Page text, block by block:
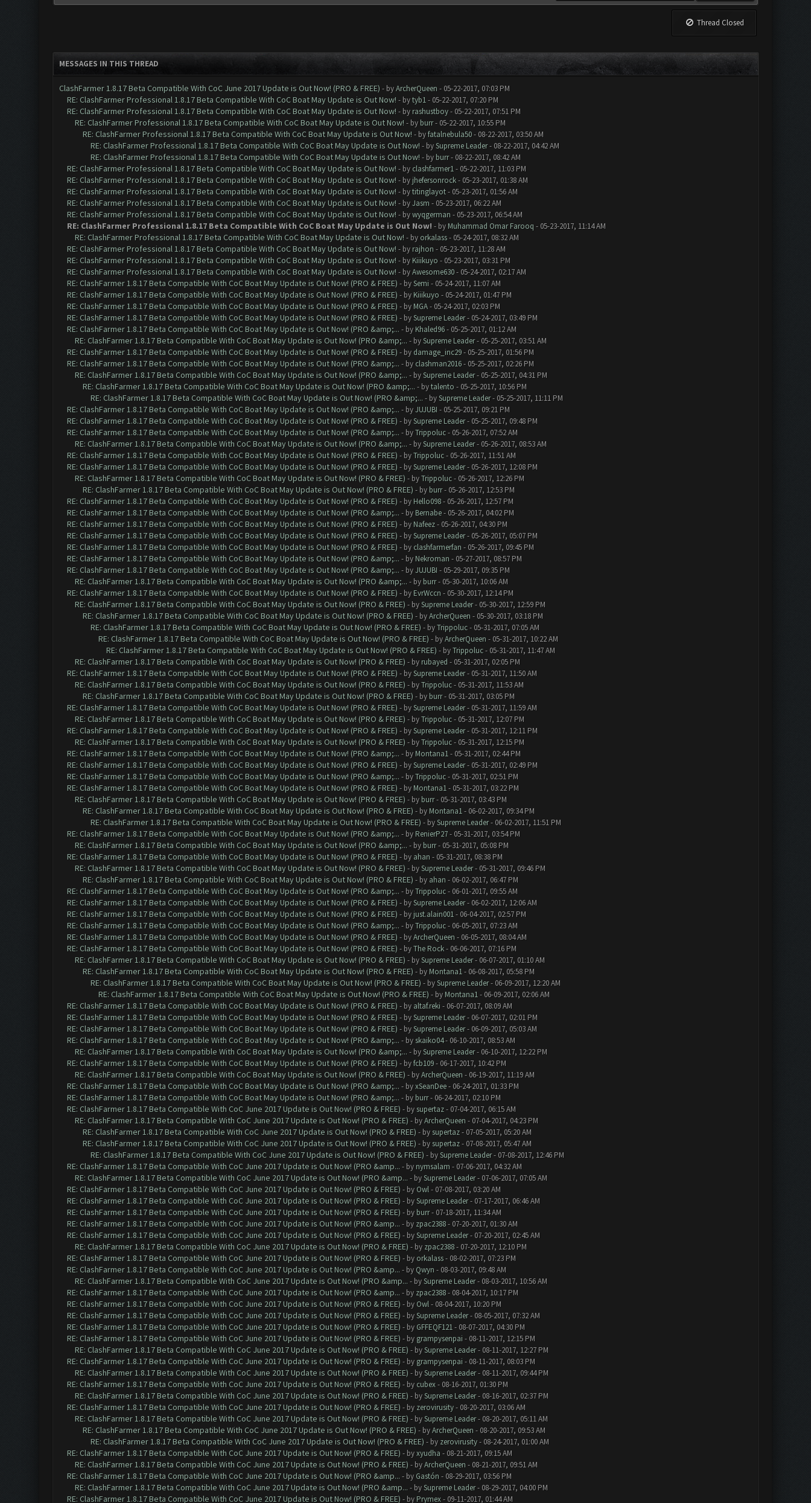
Thread Closed
MESSAGES IN THIS THREAD
ClashFarmer 1.8.17 Beta Compatible With CoC June 2017 Update is Out Now! (PRO & FREE) - byArcherQueen - 05-22-2017, 07:03 PM
RE: ClashFarmer Professional 1.8.17 Beta Compatible With CoC Boat May Update is Out Now! - bytyb1- 05-22-2017, 07:20 PM
RE: ClashFarmer Professional 1.8.17 Beta Compatible With CoC Boat May Update is Out Now! - by rashustboy- 05-22-2017, 07:51 PM
RE: ClashFarmer Professional 1.8.17 Beta Compatible With CoC Boat May Update is Out Now! - by burr- 05-22-2017, 10:55 PM
RE: ClashFarmer Professional 1.8.17 Beta Compatible With CoC Boat May Update is Out Now! - byfatalnebula50- 08-22-2017, 03:50 AM
RE: ClashFarmer Professional 1.8.17 Beta Compatible With CoC Boat May Update is Out Now! - bySupreme Leader- 08-22-2017, 04:42 AM
RE: ClashFarmer Professional 1.8.17 Beta Compatible With CoC Boat May Update is Out Now! - by burr- 08-22-2017, 08:42 AM
RE: ClashFarmer Professional 1.8.17 Beta Compatible With CoC Boat May Update is Out Now! - by clashfarmer1- 05-22-2017, 11:03 PM
RE: ClashFarmer Professional 1.8.17 Beta Compatible With CoC Boat May Update is Out Now! - by jhefersonrock- 05-23-2017, 01:38 AM
RE: ClashFarmer Professional 1.8.17 Beta Compatible With CoC Boat May Update is Out Now! - bytitinglayot- 05-23-2017, 01:56 AM
RE: ClashFarmer Professional 1.8.17 Beta Compatible With CoC Boat May Update is Out Now! - byJasm - 05-23-2017, 06:22 AM
RE: ClashFarmer Professional 1.8.17 Beta Compatible With CoC Boat May Update is Out Now! - bywyqgerman - 05-23-2017, 06:54 AM
RE: ClashFarmer Professional 1.8.17 Beta Compatible With CoC Boat May Update is Out Now! - by Muhammad Omar Farooq - 05-23-2017, 11:14 AM
RE: ClashFarmer Professional 1.8.17 Beta Compatible With CoC Boat May Update is Out Now! - by orkalass- 05-24-2017, 08:32 AM
RE: ClashFarmer Professional 1.8.17 Beta Compatible With CoC Boat May Update is Out Now! - by rajhon - 05-23-2017, 11:28 AM
RE: ClashFarmer Professional 1.8.17 Beta Compatible With CoC Boat May Update is Out Now! - by Kiiikuyo - 05-23-2017, 03:31 PM
RE: ClashFarmer Professional 1.8.17 Beta Compatible With CoC Boat May Update is Out Now! - byAwesome630- 05-24-2017, 02:17 AM
RE: ClashFarmer 1.8.17 Beta Compatible With CoC Boat May Update is Out Now! (PRO & FREE) - bySemi - 05-24-2017, 11:07 AM
RE: ClashFarmer 1.8.17 Beta Compatible With CoC Boat May Update is Out Now! (PRO & FREE) - by Kiiikuyo - 05-24-2017, 01:47 PM
RE: ClashFarmer 1.8.17 Beta Compatible With CoC Boat May Update is Out Now! (PRO & FREE) - by MGA- 05-24-2017, 02:03 PM
RE: ClashFarmer 1.8.17 Beta Compatible With CoC Boat May Update is Out Now! (PRO & FREE) - bySupreme Leader- 05-24-2017, 03:49 PM
RE: ClashFarmer 1.8.17 Beta Compatible With CoC Boat May Update is Out Now! (PRO &amp;... - by Khaled96- 05-25-2017, 01:12 AM
RE: ClashFarmer 1.8.17 Beta Compatible With CoC Boat May Update is Out Now! (PRO &amp;... - bySupreme Leader- 05-25-2017, 03:51 AM
RE: ClashFarmer 1.8.17 Beta Compatible With CoC Boat May Update is Out Now! (PRO & FREE) - by damage_inc29- 05-25-2017, 01:56 PM
RE: ClashFarmer 1.8.17 Beta Compatible With CoC Boat May Update is Out Now! (PRO &amp;... - by clashman2016- 05-25-2017, 02:26 PM
RE: ClashFarmer 1.8.17 Beta Compatible With CoC Boat May Update is Out Now! (PRO &amp;... - bySupreme Leader- 05-25-2017, 04:31 PM
RE: ClashFarmer 1.8.17 Beta Compatible With CoC Boat May Update is Out Now! (PRO &amp;... - bytalento - 05-25-2017, 10:56 PM
RE: ClashFarmer 1.8.17 Beta Compatible With CoC Boat May Update is Out Now! (PRO &amp;... - bySupreme Leader- 05-25-2017, 11:11 PM
RE: ClashFarmer 1.8.17 Beta Compatible With CoC Boat May Update is Out Now! (PRO &amp;... - byJUJUBI - 05-25-2017, 09:21 PM
RE: ClashFarmer 1.8.17 Beta Compatible With CoC Boat May Update is Out Now! (PRO & FREE) - bySupreme Leader- 05-25-2017, 09:48 PM
RE: ClashFarmer 1.8.17 Beta Compatible With CoC Boat May Update is Out Now! (PRO &amp;... - byTrippoluc- 05-26-2017, 07:52 AM
RE: ClashFarmer 1.8.17 Beta Compatible With CoC Boat May Update is Out Now! (PRO &amp;... - bySupreme Leader- 05-26-2017, 08:53 AM
RE: ClashFarmer 1.8.17 Beta Compatible With CoC Boat May Update is Out Now! (PRO & FREE) - byTrippoluc- 05-26-2017, 11:51 AM
RE: ClashFarmer 1.8.17 Beta Compatible With CoC Boat May Update is Out Now! (PRO & FREE) - bySupreme Leader- 05-26-2017, 12:08 PM
RE: ClashFarmer 1.8.17 Beta Compatible With CoC Boat May Update is Out Now! (PRO & FREE) - byTrippoluc- 05-26-2017, 12:26 PM
RE: ClashFarmer 1.8.17 Beta Compatible With CoC Boat May Update is Out Now! (PRO & FREE) - by burr- 05-26-2017, 12:53 PM
RE: ClashFarmer 1.8.17 Beta Compatible With CoC Boat May Update is Out Now! (PRO & FREE) - by Hello098- 05-26-2017, 12:57 PM
RE: ClashFarmer 1.8.17 Beta Compatible With CoC Boat May Update is Out Now! (PRO &amp;... - by Bernabe- 05-26-2017, 04:02 PM
RE: ClashFarmer 1.8.17 Beta Compatible With CoC Boat May Update is Out Now! (PRO & FREE) - by Nafeez- 05-26-2017, 04:30 PM
RE: ClashFarmer 1.8.17 Beta Compatible With CoC Boat May Update is Out Now! (PRO & FREE) - bySupreme Leader- 05-26-2017, 05:07 PM
RE: ClashFarmer 1.8.17 Beta Compatible With CoC Boat May Update is Out Now! (PRO & FREE) - by clashfarmerfan - 05-26-2017, 09:45 PM
RE: ClashFarmer 1.8.17 Beta Compatible With CoC Boat May Update is Out Now! (PRO &amp;... - by Nekroman - 05-27-2017, 08:57 PM
RE: ClashFarmer 1.8.17 Beta Compatible With CoC Boat May Update is Out Now! (PRO &amp;... - byJUJUBI - 05-29-2017, 09:35 PM
RE: ClashFarmer 1.8.17 Beta Compatible With CoC Boat May Update is Out Now! (PRO &amp;... - by burr- 05-30-2017, 10:06 AM
RE: ClashFarmer 1.8.17 Beta Compatible With CoC Boat May Update is Out Now! (PRO & FREE) - by EvrWccn - 05-30-2017, 12:14 PM
RE: ClashFarmer 1.8.17 Beta Compatible With CoC Boat May Update is Out Now! (PRO & FREE) - bySupreme Leader- 05-30-2017, 12:59 PM
RE: ClashFarmer 1.8.17 Beta Compatible With CoC Boat May Update is Out Now! (PRO & FREE) - byArcherQueen - 05-30-2017, 03:18 PM
RE: ClashFarmer 1.8.17 Beta Compatible With CoC Boat May Update is Out Now! (PRO & FREE) - byTrippoluc- 05-31-2017, 07:05 AM
RE: ClashFarmer 1.8.17 Beta Compatible With CoC Boat May Update is Out Now! (PRO & FREE) - byArcherQueen - 05-31-2017, 10:22 AM
RE: ClashFarmer 1.8.17 Beta Compatible With CoC Boat May Update is Out Now! (PRO & FREE) - byTrippoluc- 05-31-2017, 11:47 AM
RE: ClashFarmer 1.8.17 Beta Compatible With CoC Boat May Update is Out Now! (PRO & FREE) - by rubayed - 05-31-2017, 02:05 PM
RE: ClashFarmer 1.8.17 Beta Compatible With CoC Boat May Update is Out Now! (PRO & FREE) - bySupreme Leader- 05-31-2017, 11:50 AM
RE: ClashFarmer 1.8.17 Beta Compatible With CoC Boat May Update is Out Now! (PRO & FREE) - byTrippoluc- 05-31-2017, 11:53 AM
RE: ClashFarmer 1.8.17 Beta Compatible With CoC Boat May Update is Out Now! (PRO & FREE) - by burr- 05-31-2017, 03:05 PM
RE: ClashFarmer 1.8.17 Beta Compatible With CoC Boat May Update is Out Now! (PRO & FREE) - bySupreme Leader- 05-31-2017, 11:59 AM
RE: ClashFarmer 1.8.17 Beta Compatible With CoC Boat May Update is Out Now! (PRO & FREE) - byTrippoluc- 05-31-2017, 12:07 PM
RE: ClashFarmer 1.8.17 Beta Compatible With CoC Boat May Update is Out Now! (PRO & FREE) - bySupreme Leader- 05-31-2017, 12:11 PM
RE: ClashFarmer 1.8.17 Beta Compatible With CoC Boat May Update is Out Now! (PRO & FREE) - byTrippoluc- 05-31-2017, 12:15 PM
RE: ClashFarmer 1.8.17 Beta Compatible With CoC Boat May Update is Out Now! (PRO &amp;... - by Montana1- 05-31-2017, 02:44 PM
RE: ClashFarmer 1.8.17 Beta Compatible With CoC Boat May Update is Out Now! (PRO & FREE) - bySupreme Leader- 05-31-2017, 02:49 PM
RE: ClashFarmer 1.8.17 Beta Compatible With CoC Boat May Update is Out Now! (PRO &amp;... - byTrippoluc- 05-31-2017, 02:51 PM
RE: ClashFarmer 1.8.17 Beta Compatible With CoC Boat May Update is Out Now! (PRO & FREE) - by Montana1- 05-31-2017, 03:22 PM
RE: ClashFarmer 1.8.17 Beta Compatible With CoC Boat May Update is Out Now! (PRO & FREE) - by burr- 05-31-2017, 03:43 PM
RE: ClashFarmer 1.8.17 Beta Compatible With CoC Boat May Update is Out Now! (PRO & FREE) - by Montana1- 06-02-2017, 09:34 PM
RE: ClashFarmer 1.8.17 Beta Compatible With CoC Boat May Update is Out Now! (PRO & FREE) - bySupreme Leader- 06-02-2017, 11:51 PM
RE: ClashFarmer 1.8.17 Beta Compatible With CoC Boat May Update is Out Now! (PRO &amp;... - by RenierP27- 05-31-2017, 03:54 PM
RE: ClashFarmer 1.8.17 Beta Compatible With CoC Boat May Update is Out Now! (PRO &amp;... - by burr- 05-31-2017, 05:08 PM
RE: ClashFarmer 1.8.17 Beta Compatible With CoC Boat May Update is Out Now! (PRO & FREE) - by ahan - 05-31-2017, 08:38 PM
RE: ClashFarmer 1.8.17 Beta Compatible With CoC Boat May Update is Out Now! (PRO & FREE) - bySupreme Leader- 05-31-2017, 09:46 PM
RE: ClashFarmer 1.8.17 Beta Compatible With CoC Boat May Update is Out Now! (PRO & FREE) - by ahan - 06-02-2017, 06:47 PM
RE: ClashFarmer 1.8.17 Beta Compatible With CoC Boat May Update is Out Now! (PRO &amp;... - byTrippoluc- 06-01-2017, 09:55 AM
RE: ClashFarmer 1.8.17 Beta Compatible With CoC Boat May Update is Out Now! (PRO & FREE) - bySupreme Leader- 06-02-2017, 12:06 AM
RE: ClashFarmer 1.8.17 Beta Compatible With CoC Boat May Update is Out Now! (PRO & FREE) - by just.alain001- 06-04-2017, 02:57 PM
RE: ClashFarmer 1.8.17 Beta Compatible With CoC Boat May Update is Out Now! (PRO &amp;... - byTrippoluc- 06-05-2017, 07:23 AM
RE: ClashFarmer 1.8.17 Beta Compatible With CoC Boat May Update is Out Now! (PRO & FREE) - byArcherQueen - 06-05-2017, 08:04 AM
RE: ClashFarmer 1.8.17 Beta Compatible With CoC Boat May Update is Out Now! (PRO & FREE) - byThe Rock- 06-06-2017, 07:16 PM
RE: ClashFarmer 1.8.17 Beta Compatible With CoC Boat May Update is Out Now! (PRO & FREE) - bySupreme Leader- 06-07-2017, 01:10 AM
RE: ClashFarmer 1.8.17 Beta Compatible With CoC Boat May Update is Out Now! (PRO & FREE) - by Montana1- 06-08-2017, 05:58 PM
RE: ClashFarmer 1.8.17 Beta Compatible With CoC Boat May Update is Out Now! (PRO & FREE) - bySupreme Leader- 06-09-2017, 12:20 AM
RE: ClashFarmer 1.8.17 Beta Compatible With CoC Boat May Update is Out Now! (PRO & FREE) - by Montana1- 06-09-2017, 02:06 AM
RE: ClashFarmer 1.8.17 Beta Compatible With CoC Boat May Update is Out Now! (PRO & FREE) - by altaf.reki - 06-07-2017, 08:09 AM
RE: ClashFarmer 1.8.17 Beta Compatible With CoC Boat May Update is Out Now! (PRO & FREE) - bySupreme Leader- 06-07-2017, 02:01 PM
RE: ClashFarmer 1.8.17 Beta Compatible With CoC Boat May Update is Out Now! (PRO & FREE) - bySupreme Leader- 06-09-2017, 05:03 AM
RE: ClashFarmer 1.8.17 Beta Compatible With CoC Boat May Update is Out Now! (PRO &amp;... - by skaiko04- 06-10-2017, 08:53 AM
RE: ClashFarmer 1.8.17 Beta Compatible With CoC Boat May Update is Out Now! (PRO &amp;... - bySupreme Leader- 06-10-2017, 12:22 PM
RE: ClashFarmer 1.8.17 Beta Compatible With CoC Boat May Update is Out Now! (PRO & FREE) - byfcb109- 06-17-2017, 10:42 PM
RE: ClashFarmer 1.8.17 Beta Compatible With CoC Boat May Update is Out Now! (PRO & FREE) - byArcherQueen - 06-19-2017, 11:19 AM
RE: ClashFarmer 1.8.17 Beta Compatible With CoC Boat May Update is Out Now! (PRO &amp;... - byxSeanDee- 06-24-2017, 01:33 PM
RE: ClashFarmer 1.8.17 Beta Compatible With CoC Boat May Update is Out Now! (PRO &amp;... - by burr- 06-24-2017, 02:10 PM
RE: ClashFarmer 1.8.17 Beta Compatible With CoC June 2017 Update is Out Now! (PRO & FREE) - by supertaz- 07-04-2017, 06:15 AM
RE: ClashFarmer 1.8.17 Beta Compatible With CoC June 2017 Update is Out Now! (PRO & FREE) - byArcherQueen - 07-04-2017, 04:23 PM
RE: ClashFarmer 1.8.17 Beta Compatible With CoC June 2017 Update is Out Now! (PRO & FREE) - by supertaz- 07-05-2017, 05:20 AM
RE: ClashFarmer 1.8.17 Beta Compatible With CoC June 2017 Update is Out Now! (PRO & FREE) - by supertaz- 07-08-2017, 05:47 AM
RE: ClashFarmer 1.8.17 Beta Compatible With CoC June 2017 Update is Out Now! (PRO & FREE) - bySupreme Leader- 07-08-2017, 12:46 PM
RE: ClashFarmer 1.8.17 Beta Compatible With CoC June 2017 Update is Out Now! (PRO &amp... - by nymsalam - 07-06-2017, 04:32 AM
RE: ClashFarmer 1.8.17 Beta Compatible With CoC June 2017 Update is Out Now! (PRO &amp... - bySupreme Leader- 07-06-2017, 07:05 AM
RE: ClashFarmer 1.8.17 Beta Compatible With CoC June 2017 Update is Out Now! (PRO & FREE) - by Owl- 07-08-2017, 03:20 AM
RE: ClashFarmer 1.8.17 Beta Compatible With CoC June 2017 Update is Out Now! (PRO & FREE) - bySupreme Leader- 07-17-2017, 06:46 AM
RE: ClashFarmer 1.8.17 Beta Compatible With CoC June 2017 Update is Out Now! (PRO & FREE) - by burr- 07-18-2017, 11:34 AM
RE: ClashFarmer 1.8.17 Beta Compatible With CoC June 2017 Update is Out Now! (PRO &amp... - by zpac2388- 07-20-2017, 01:30 AM
RE: ClashFarmer 1.8.17 Beta Compatible With CoC June 2017 Update is Out Now! (PRO & FREE) - bySupreme Leader- 07-20-2017, 02:45 AM
RE: ClashFarmer 1.8.17 Beta Compatible With CoC June 2017 Update is Out Now! (PRO & FREE) - by zpac2388- 07-20-2017, 12:10 PM
RE: ClashFarmer 1.8.17 Beta Compatible With CoC June 2017 Update is Out Now! (PRO & FREE) - by orkalass- 08-02-2017, 07:23 PM
RE: ClashFarmer 1.8.17 Beta Compatible With CoC June 2017 Update is Out Now! (PRO &amp... - by Qwyn - 08-03-2017, 09:48 AM
RE: ClashFarmer 1.8.17 Beta Compatible With CoC June 2017 Update is Out Now! (PRO &amp... - bySupreme Leader- 08-03-2017, 10:56 AM
RE: ClashFarmer 1.8.17 Beta Compatible With CoC June 2017 Update is Out Now! (PRO &amp... - by zpac2388- 08-04-2017, 10:17 PM
RE: ClashFarmer 1.8.17 Beta Compatible With CoC June 2017 Update is Out Now! (PRO & FREE) - by Owl- 08-04-2017, 10:20 PM
RE: ClashFarmer 1.8.17 Beta Compatible With CoC June 2017 Update is Out Now! (PRO & FREE) - bySupreme Leader- 08-05-2017, 07:32 AM
RE: ClashFarmer 1.8.17 Beta Compatible With CoC June 2017 Update is Out Now! (PRO & FREE) - by GFFEQF121- 08-07-2017, 04:30 PM
RE: ClashFarmer 1.8.17 Beta Compatible With CoC June 2017 Update is Out Now! (PRO & FREE) - by grampysenpai - 08-11-2017, 12:15 PM
RE: ClashFarmer 1.8.17 Beta Compatible With CoC June 2017 Update is Out Now! (PRO & FREE) - bySupreme Leader- 08-11-2017, 12:27 PM
RE: ClashFarmer 1.8.17 Beta Compatible With CoC June 2017 Update is Out Now! (PRO & FREE) - by grampysenpai - 08-11-2017, 08:03 PM
RE: ClashFarmer 1.8.17 Beta Compatible With CoC June 2017 Update is Out Now! (PRO & FREE) - bySupreme Leader- 08-11-2017, 09:44 PM
RE: ClashFarmer 1.8.17 Beta Compatible With CoC June 2017 Update is Out Now! (PRO & FREE) - by cubex- 08-16-2017, 01:30 PM
RE: ClashFarmer 1.8.17 Beta Compatible With CoC June 2017 Update is Out Now! (PRO & FREE) - bySupreme Leader- 08-16-2017, 02:37 PM
RE: ClashFarmer 1.8.17 Beta Compatible With CoC June 2017 Update is Out Now! (PRO & FREE) - by zerovirusity- 08-20-2017, 03:06 AM
RE: ClashFarmer 1.8.17 Beta Compatible With CoC June 2017 Update is Out Now! (PRO & FREE) - bySupreme Leader- 08-20-2017, 05:11 AM
RE: ClashFarmer 1.8.17 Beta Compatible With CoC June 2017 Update is Out Now! (PRO & FREE) - byArcherQueen - 08-20-2017, 09:53 AM
RE: ClashFarmer 1.8.17 Beta Compatible With CoC June 2017 Update is Out Now! (PRO & FREE) - by zerovirusity- 08-24-2017, 01:00 AM
RE: ClashFarmer 1.8.17 Beta Compatible With CoC June 2017 Update is Out Now! (PRO & FREE) - byxyudha - 08-21-2017, 09:15 AM
RE: ClashFarmer 1.8.17 Beta Compatible With CoC June 2017 Update is Out Now! (PRO & FREE) - byArcherQueen - 08-21-2017, 09:51 AM
RE: ClashFarmer 1.8.17 Beta Compatible With CoC June 2017 Update is Out Now! (PRO &amp... - by Gastón - 08-29-2017, 03:56 PM
RE: ClashFarmer 1.8.17 Beta Compatible With CoC June 2017 Update is Out Now! (PRO &amp... - bySupreme Leader- 08-29-2017, 04:00 PM
RE: ClashFarmer 1.8.17 Beta Compatible With CoC June 2017 Update is Out Now! (PRO & FREE) - by Prymex- 09-11-2017, 01:44 AM